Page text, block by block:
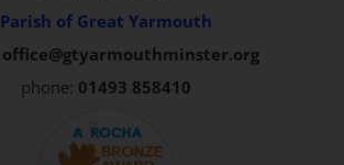
Parish of Great Yarmouth
office@gtyarmouthminster.org
phone: 01493 858410